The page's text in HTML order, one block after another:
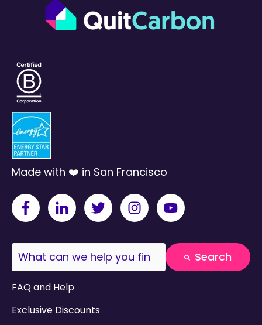
Made with ❤️ in San Francisco
This is a search field with an auto-suggest
Search
FAQ and Help
Exclusive Discounts